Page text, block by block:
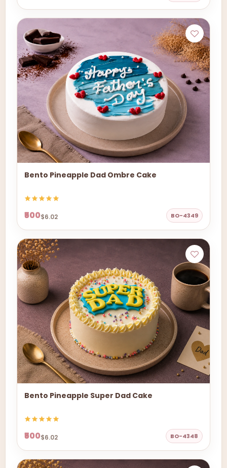
Bento Pineapple Dad Ombre Cake
₹500$6.02 BO-4349
Bento Pineapple Super Dad Cake
₹500$6.02 BO-4348